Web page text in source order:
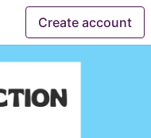
Create account